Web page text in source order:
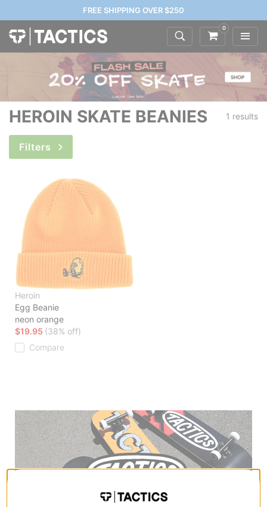
FREE SHIPPING OVER $250
0
HEROIN SKATE BEANIES 1 results
Filters
Heroin
Egg Beanie
neon orange
$19.95 (38% off)
Compare